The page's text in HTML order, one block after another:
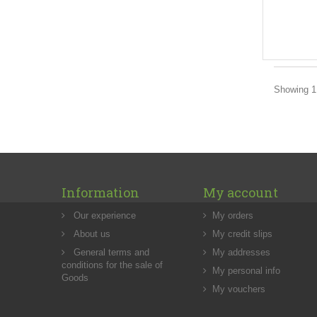
Showing
Information
Our experience
About us
General terms and
conditions for the sale of
Goods
My account
My orders
My credit slips
My addresses
My personal info
My vouchers